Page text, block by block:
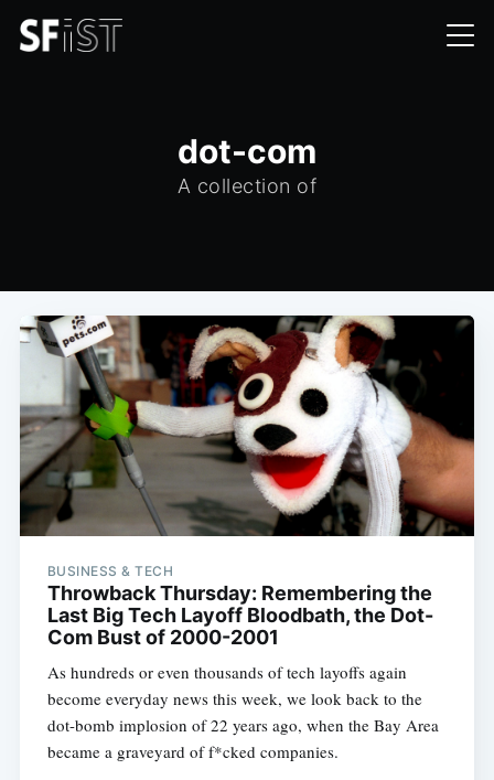
dot-com
A collection of
BUSINESS & TECH
Throwback Thursday: Remembering the
Last Big Tech Layoff Bloodbath, the Dot-
Com Bust of 2000-2001
As hundreds or even thousands of tech layoffs again
become everyday news this week, we look back to the
dot-bomb implosion of 22 years ago, when the Bay Area
became a graveyard of f*cked companies.